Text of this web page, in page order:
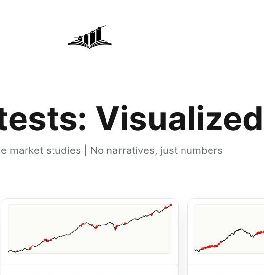
Visualized
market studies | No narratives, just numbers